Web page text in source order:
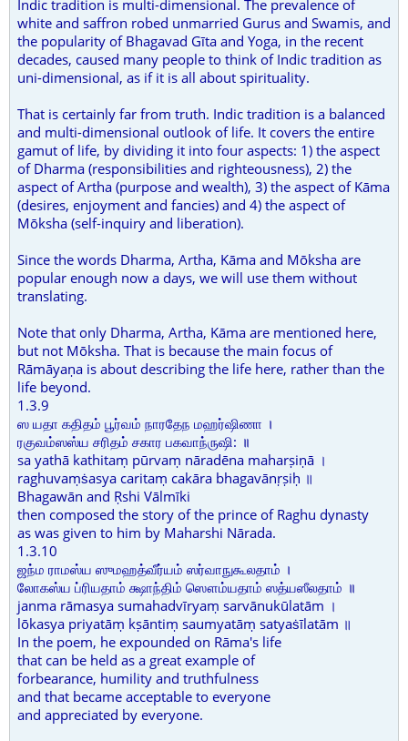
Indic tradition is multi-dimensional. The prevalence of
white and saffron robed unmarried Gurus and Swamis, and
the popularity of Bhagavad Gīta and Yoga, in the recent
decades, caused many people to think of Indic tradition as
uni-dimensional, as if it is all about spirituality.
That is certainly far from truth. Indic tradition is a balanced
and multi-dimensional outlook of life. It covers the entire
gamut of life, by dividing it into four aspects: 1) the aspect
of Dharma (responsibilities and righteousness), 2) the
aspect of Artha (purpose and wealth), 3) the aspect of Kāma
(desires, enjoyment and fancies) and 4) the aspect of
Mōksha (self-inquiry and liberation).
Since the words Dharma, Artha, Kāma and Mōksha are
popular enough now a days, we will use them without
translating.
Note that only Dharma, Artha, Kāma are mentioned here,
but not Mōksha. That is because the main focus of
Rāmāyaṇa is about describing the life here, rather than the
life beyond.
1.3.9
ஸ யதா கதிதம் பூர்வம் நாரதேந மஹர்ஷிணா ।
ரகுவம்ஸஸ்ய சரிதம் சகார பகவாந்ருஷி: ॥
sa yathā kathitaṃ pūrvaṃ nāradēna maharṣiṇā ।
raghuvaṃṡasya caritaṃ cakāra bhagavānṛṣiḥ ॥
Bhagawān and Ṛshi Vālmīki
then composed the story of the prince of Raghu dynasty
as was given to him by Maharshi Nārada.
1.3.10
ஜந்ம ராமஸ்ய ஸுமஹத்வீர்யம் ஸர்வாநுகூலதாம் ।
லோகஸ்ய ப்ரியதாம் க்ஷாந்திம் ஸௌம்யதாம் ஸத்யஸீலதாம் ॥
janma rāmasya sumahadvīryaṃ sarvānukūlatām ।
lōkasya priyatāṃ kṣāntiṃ saumyatāṃ satyaṡīlatām ॥
In the poem, he expounded on Rāma's life
that can be held as a great example of
forbearance, humility and truthfulness
and that became acceptable to everyone
and appreciated by everyone.